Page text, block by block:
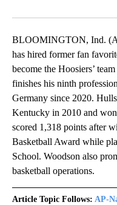
BLOOMINGTON, Ind.
has hired former fan
become the Hoosiers’
finishes his ninth
Germany since 2020.
Kentucky in 2010 and
scored 1,318 points after
Basketball Award while
School. Woodson also
basketball operations.
Article Topic Follows: AP-